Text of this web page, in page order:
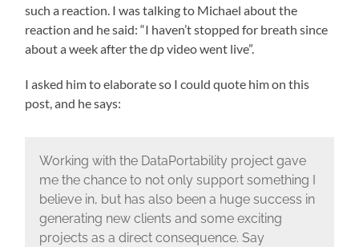
such a reaction. I was talking to Michael about the
reaction and he said: “I haven’t stopped for breath since
about a week after the dp video went live”.
I asked him to elaborate so I could quote him on this
post, and he says:
Working with the DataPortability project gave
me the chance to not only support something I
believe in, but has also been a huge success in
generating new clients and some exciting
projects as a direct consequence. Say